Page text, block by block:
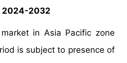
2024-2032
in Asia Pacific zone
is subject to presence of